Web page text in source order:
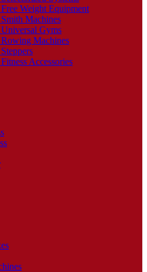
Weight Equipment
Machines
Gyms
Machines
Accessories